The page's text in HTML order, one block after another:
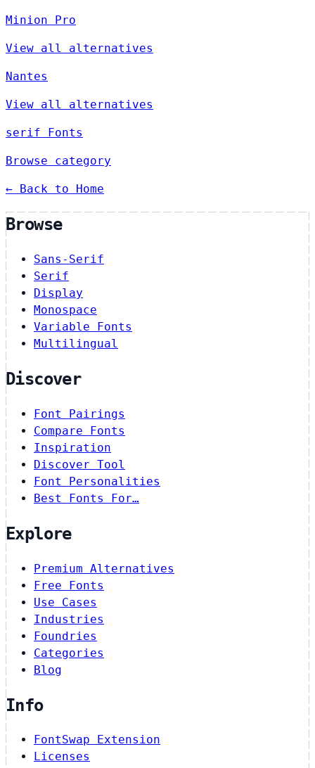
Minion Pro
View all alternatives
Nantes
View all alternatives
serif Fonts
Browse category
← Back to Home
Browse
Sans-Serif
Serif
Display
Monospace
Variable Fonts
Multilingual
Discover
Font Pairings
Compare Fonts
Inspiration
Discover Tool
Font Personalities
Best Fonts For…
Explore
Premium Alternatives
Free Fonts
Use Cases
Industries
Foundries
Categories
Blog
Info
FontSwap Extension
Licenses